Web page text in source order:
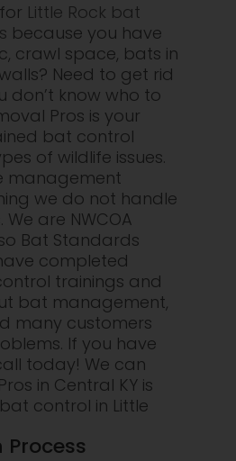
Little Rock bat
because you have
crawl space, bats in
Need to get rid
don’t know who to
Pros is your
bat control
of wildlife issues.
management
we do not handle
are NWCOA
Bat Standards
completed
trainings and
bat management,
many customers
If you have
today! We can
in Central KY is
control in Little
Process